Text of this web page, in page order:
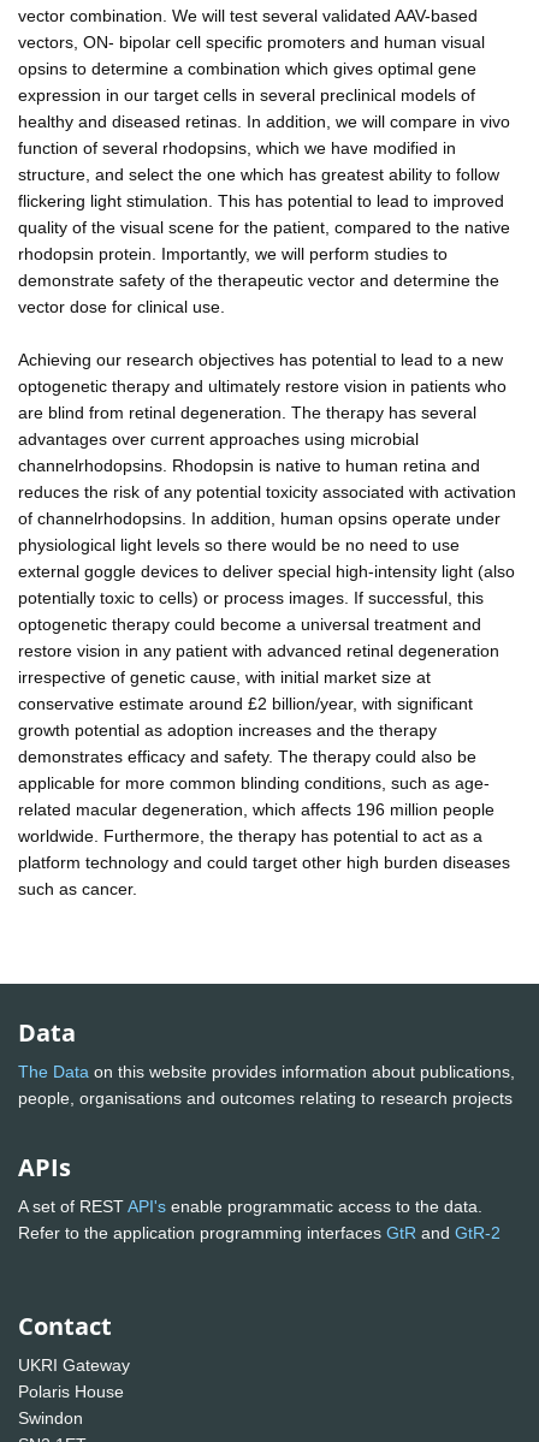
vector combination. We will test several validated AAV-based
vectors, ON- bipolar cell specific promoters and human visual
opsins to determine a combination which gives optimal gene
expression in our target cells in several preclinical models of
healthy and diseased retinas. In addition, we will compare in vivo
function of several rhodopsins, which we have modified in
structure, and select the one which has greatest ability to follow
flickering light stimulation. This has potential to lead to improved
quality of the visual scene for the patient, compared to the native
rhodopsin protein. Importantly, we will perform studies to
demonstrate safety of the therapeutic vector and determine the
vector dose for clinical use.
Achieving our research objectives has potential to lead to a new
optogenetic therapy and ultimately restore vision in patients who
are blind from retinal degeneration. The therapy has several
advantages over current approaches using microbial
channelrhodopsins. Rhodopsin is native to human retina and
reduces the risk of any potential toxicity associated with activation
of channelrhodopsins. In addition, human opsins operate under
physiological light levels so there would be no need to use
external goggle devices to deliver special high-intensity light (also
potentially toxic to cells) or process images. If successful, this
optogenetic therapy could become a universal treatment and
restore vision in any patient with advanced retinal degeneration
irrespective of genetic cause, with initial market size at
conservative estimate around £2 billion/year, with significant
growth potential as adoption increases and the therapy
demonstrates efficacy and safety. The therapy could also be
applicable for more common blinding conditions, such as age-
related macular degeneration, which affects 196 million people
worldwide. Furthermore, the therapy has potential to act as a
platform technology and could target other high burden diseases
such as cancer.
Data
The Data on this website provides information about publications,
people, organisations and outcomes relating to research projects
APIs
A set of RESTAPI's enable programmatic access to the data.
Refer to the application programming interfaces GtR and GtR-2
Contact
UKRI Gateway
Polaris House
Swindon